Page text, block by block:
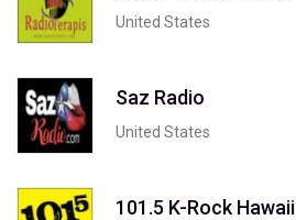
United States
Saz Radio
United States
101.5 K-Rock Hawaii